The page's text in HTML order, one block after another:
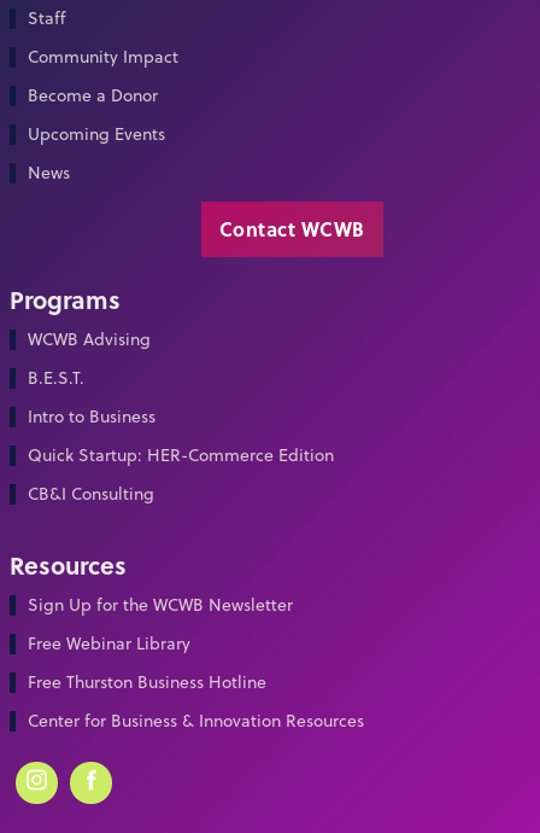
Staff
Community Impact
Become a Donor
Upcoming Events
News
Contact WCWB
Programs
WCWB Advising
B.E.S.T.
Intro to Business
Quick Startup: HER-Commerce Edition
CB&I Consulting
Resources
Sign Up for the WCWB Newsletter
Free Webinar Library
Free Thurston Business Hotline
Center for Business & Innovation Resources